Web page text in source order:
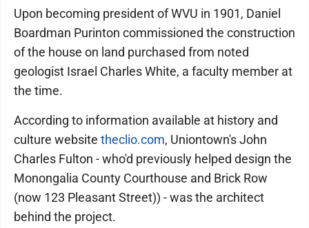
Upon becoming president of WVU in 1901, Daniel
Boardman Purinton commissioned the construction
of the house on land purchased from noted
geologist Israel Charles White, a faculty member at
the time.
According to information available at history and
culture website theclio.com, Uniontown's John
Charles Fulton - who'd previously helped design the
Monongalia County Courthouse and Brick Row
(now 123 Pleasant Street)) - was the architect
behind the project.